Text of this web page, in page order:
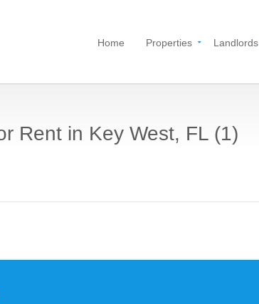
Home Properties Landlords
Rent in Key West, FL (1)